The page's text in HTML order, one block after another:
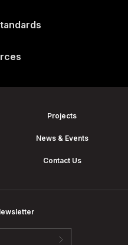
Projects
News & Events
Contact Us